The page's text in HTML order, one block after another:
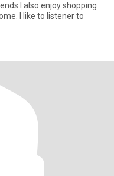
also enjoy shopping
I like to listener to